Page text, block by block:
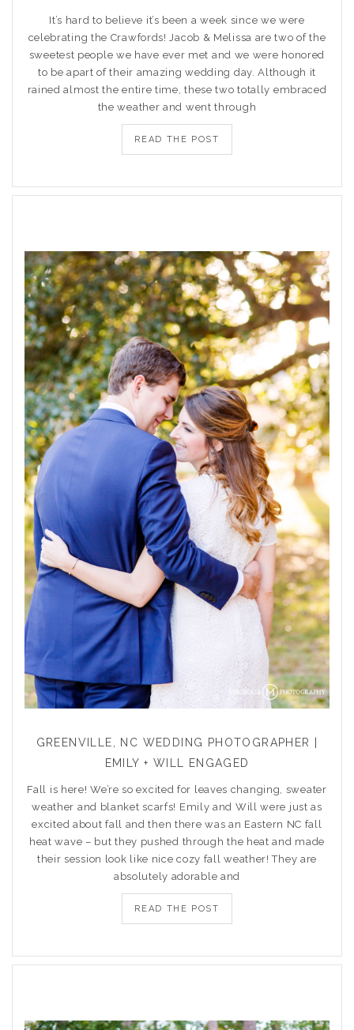
It’s hard to believe it’s been a week since we were
celebrating the Crawfords! Jacob & Melissa are two of the
sweetest people we have ever met and we were honored
to be apart of their amazing wedding day. Although it
rained almost the entire time, these two totally embraced
the weather and went through
READ THE POST
GREENVILLE, NC WEDDING PHOTOGRAPHER |
EMILY + WILL ENGAGED
Fall is here! We’re so excited for leaves changing, sweater
weather and blanket scarfs! Emily and Will were just as
excited about fall and then there was an Eastern NC fall
heat wave – but they pushed through the heat and made
their session look like nice cozy fall weather! They are
absolutely adorable and
READ THE POST